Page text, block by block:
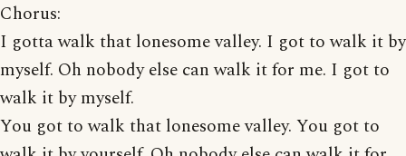
Chorus:
I gotta walk that lonesome valley. I got to walk it by
myself. Oh nobody else can walk it for me. I got to
walk it by myself.
You got to walk that lonesome valley. You got to